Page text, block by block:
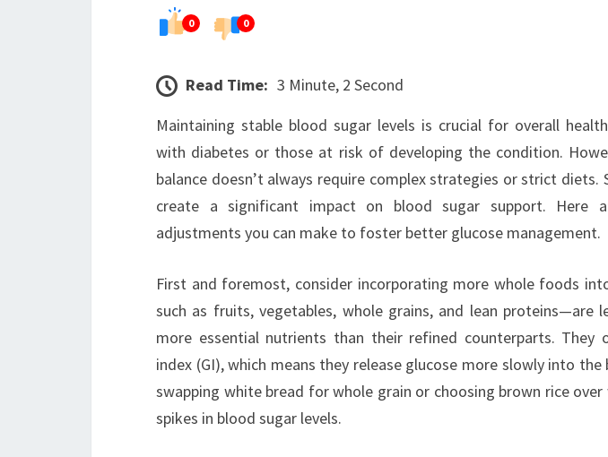
0 0
Read Time: 3 Minute, 2 Second
Maintaining stable blood sugar levels is crucial for overall
with diabetes or those at risk of developing the condition.
balance doesn’t always require complex strategies or strict diets.
create a significant impact on blood sugar support. Here
adjustments you can make to foster better glucose management.
First and foremost, consider incorporating more whole foods
such as fruits, vegetables, whole grains, and lean proteins—are
more essential nutrients than their refined counterparts. They
index (GI), which means they release glucose more slowly into
swapping white bread for whole grain or choosing brown rice
spikes in blood sugar levels.